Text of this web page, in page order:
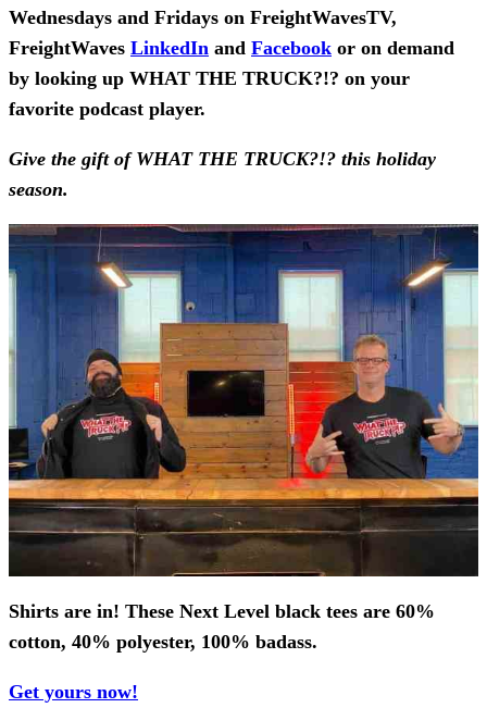
Wednesdays and Fridays on FreightWavesTV,
FreightWaves LinkedIn and Facebook or on demand
by looking up WHAT THE TRUCK?!? on your
favorite podcast player.
Give the gift of WHAT THE TRUCK?!? this holiday
season.
Shirts are in! These Next Level black tees are 60%
cotton, 40% polyester, 100% badass.
Get yours now!